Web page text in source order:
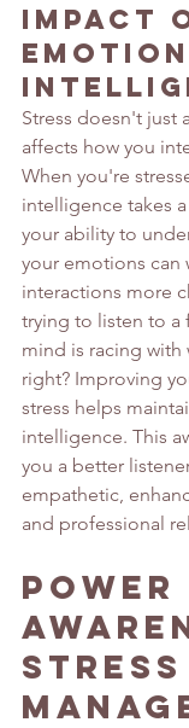
Impact
Stress doesn't just
affects how you
When you're
intelligence takes
your ability to
your emotions can
interactions more
trying to listen to a
mind is racing with
right? Improving
stress helps
intelligence. This
you a better
empathetic,
and professional
Power
Stress